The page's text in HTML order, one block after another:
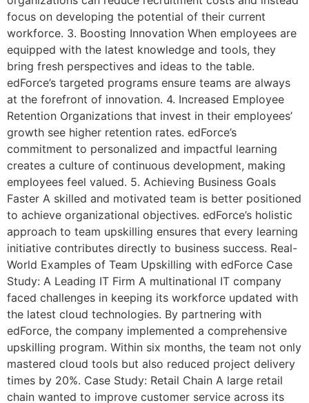
focus on developing the potential of their current
workforce. 3. Boosting Innovation When employees are
equipped with the latest knowledge and tools, they
bring fresh perspectives and ideas to the table.
edForce’s targeted programs ensure teams are always
at the forefront of innovation. 4. Increased Employee
Retention Organizations that invest in their employees’
growth see higher retention rates. edForce’s
commitment to personalized and impactful learning
creates a culture of continuous development, making
employees feel valued. 5. Achieving Business Goals
Faster A skilled and motivated team is better positioned
to achieve organizational objectives. edForce’s holistic
approach to team upskilling ensures that every learning
initiative contributes directly to business success. Real-
World Examples of Team Upskilling with edForce Case
Study: A Leading IT Firm A multinational IT company
faced challenges in keeping its workforce updated with
the latest cloud technologies. By partnering with
edForce, the company implemented a comprehensive
upskilling program. Within six months, the team not only
mastered cloud tools but also reduced project delivery
times by 20%. Case Study: Retail Chain A large retail
chain wanted to improve customer service across its